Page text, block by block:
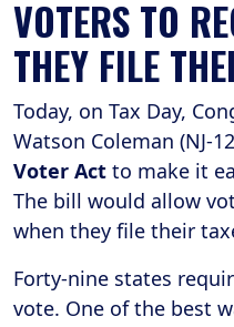
VOTERS TO
THEY FILE
Today, on Tax Day,
Watson Coleman (NJ-
Voter Act to make it
The bill would allow
when they file their
Forty-nine states
vote. One of the best